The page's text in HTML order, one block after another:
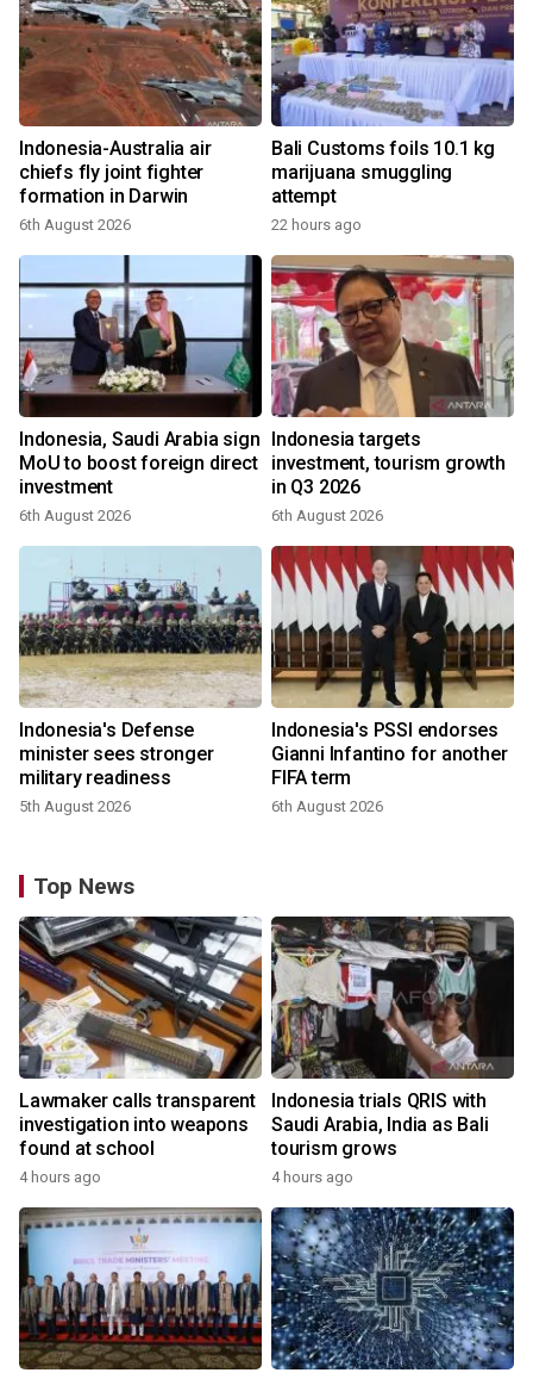
Indonesia-Australia air
chiefs fly joint fighter
formation in Darwin
6th August 2026
Bali Customs foils 10.1 kg
marijuana smuggling
attempt
22 hours ago
Indonesia, Saudi Arabia sign
MoU to boost foreign direct
investment
6th August 2026
Indonesia targets
investment, tourism growth
in Q3 2026
6th August 2026
Indonesia's Defense
minister sees stronger
military readiness
5th August 2026
Indonesia's PSSI endorses
Gianni Infantino for another
FIFA term
6th August 2026
Top News
Lawmaker calls transparent
investigation into weapons
found at school
4 hours ago
Indonesia trials QRIS with
Saudi Arabia, India as Bali
tourism grows
4 hours ago